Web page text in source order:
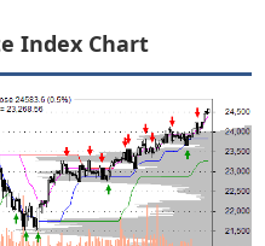
Index Chart